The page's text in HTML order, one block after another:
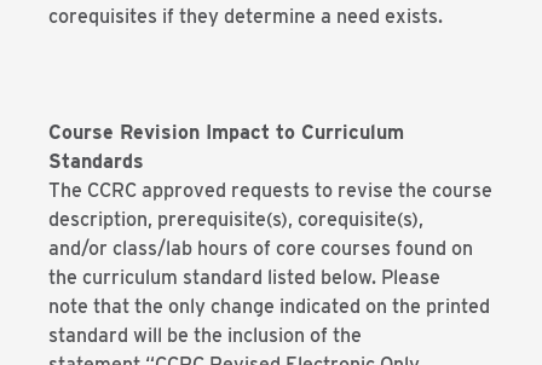
corequisites if they determine a need exists.
Course Revision Impact to Curriculum
Standards
The CCRC approved requests to revise the course
description, prerequisite(s), corequisite(s),
and/or class/lab hours of core courses found on
the curriculum standard listed below. Please
note that the only change indicated on the printed
standard will be the inclusion of the